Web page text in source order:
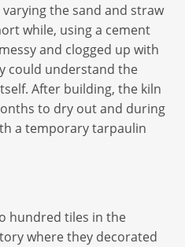
the sand and straw
while, using a cement
and clogged up with
could understand the
After building, the kiln
to dry out and during
a temporary tarpaulin
hundred tiles in the
where they decorated